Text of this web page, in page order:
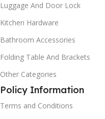
Luggage And Door Lock
Kitchen Hardware
Bathroom Accessories
Folding Table And Brackets
Other Categories
Policy Information
Terms and Conditions